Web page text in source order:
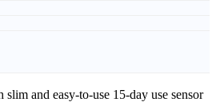
and easy-to-use 15-day use sensor